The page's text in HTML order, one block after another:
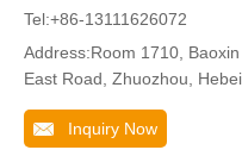
Tel:+86-13111626072
Address:Room 1710,
East Road, Zhuozhou, Hebei
Inquiry Now